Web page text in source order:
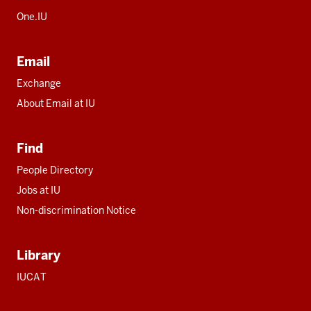
One.IU
Email
Exchange
About Email at IU
Find
People Directory
Jobs at IU
Non-discrimination Notice
Library
IUCAT